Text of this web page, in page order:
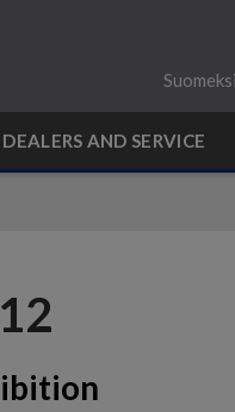
Suomeksi
DEALERS AND SERVICE